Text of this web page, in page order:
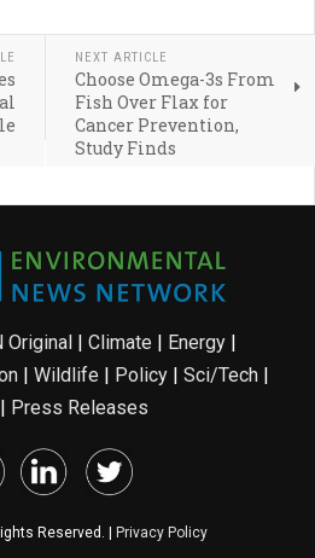
NEXT ARTICLE
Choose Omega-3s From
Fish Over Flax for
Cancer Prevention,
Study Finds
Original | Climate | Energy |
| Wildlife | Policy| Sci/Tech|
| Press Releases
Reserved. | Privacy Policy